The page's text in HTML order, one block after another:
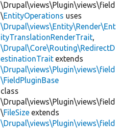
\Drupal\views\Plugin\views\field
\EntityOperations uses
\Drupal\views\Entity\Render\Ent
ityTranslationRenderTrait,
\Drupal\Core\Routing\RedirectD
estinationTrait extends
\Drupal\views\Plugin\views\field
\FieldPluginBase
class
\Drupal\views\Plugin\views\field
\FileSize extends
\Drupal\views\Plugin\views\field